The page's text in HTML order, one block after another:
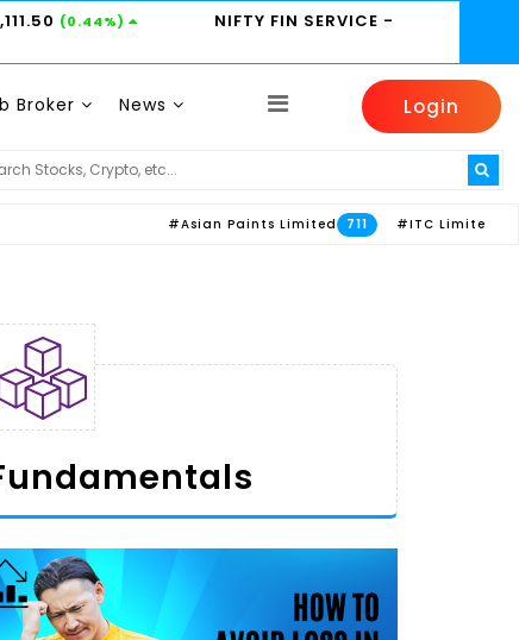
(0.44%) NIFTY FIN SERVICE -
Broker News Login
(0.15%) HEROMOTOCO - ICICIBANK -
#Asian Paints Limited 711 #ITC Limited 613 #Axis